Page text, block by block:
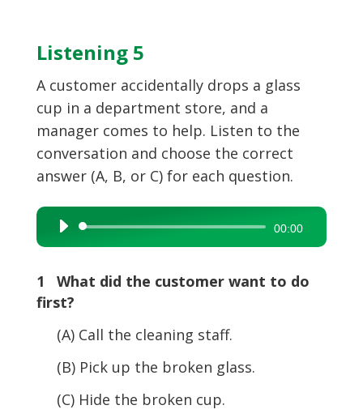
Listening 5
A customer accidentally drops a glass
cup in a department store, and a
manager comes to help. Listen to the
conversation and choose the correct
answer (A, B, or C) for each question.
Audio
Player
00:00
1 What did the customer want to do
first?
(A) Call the cleaning staff.
(B) Pick up the broken glass.
(C) Hide the broken cup.